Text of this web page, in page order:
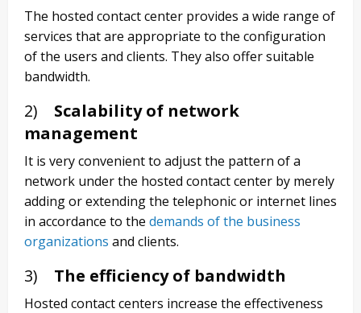
The hosted contact center provides a wide range of
services that are appropriate to the configuration
of the users and clients. They also offer suitable
bandwidth.
2)
Scalability of network
management
It is very convenient to adjust the pattern of a
network under the hosted contact center by merely
adding or extending the telephonic or internet lines
in accordance to the demands of the business
organizations and clients.
3) The efficiency of bandwidth
Hosted contact centers increase the effectiveness